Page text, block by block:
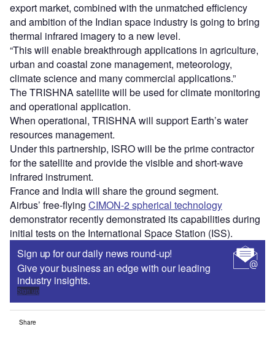
Sign up for our daily news round-up!
Give your business an edge with our leading
industry insights.
Sign up
Share
Access deeper industry intelligence
Experience unmatched clarity with a single platform that
combines unique data, AI, and human expertise.
Find out more